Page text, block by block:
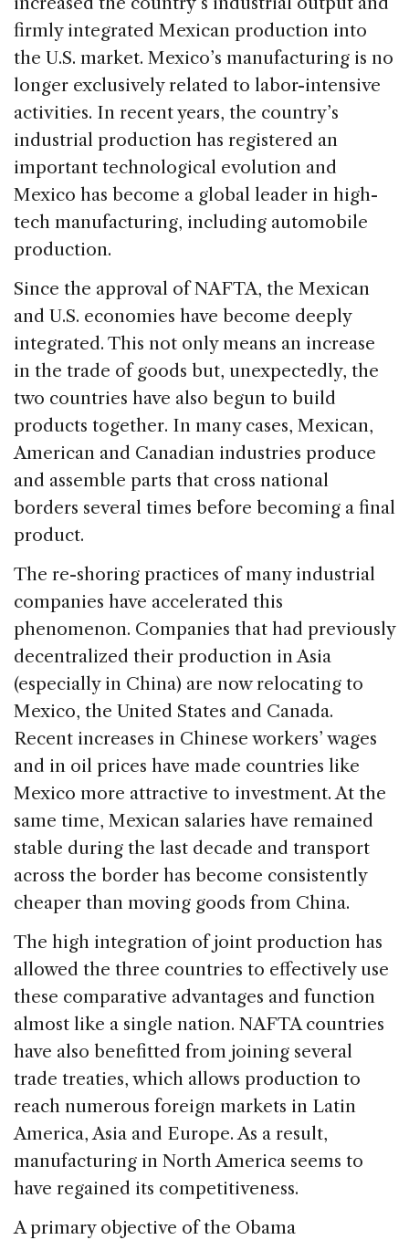
firmly integrated Mexican production into
the U.S. market. Mexico’s manufacturing is no
longer exclusively related to labor-intensive
activities. In recent years, the country’s
industrial production has registered an
important technological evolution and
Mexico has become a global leader in high-
tech manufacturing, including automobile
production.
Since the approval of NAFTA, the Mexican
and U.S. economies have become deeply
integrated. This not only means an increase
in the trade of goods but, unexpectedly, the
two countries have also begun to build
products together. In many cases, Mexican,
American and Canadian industries produce
and assemble parts that cross national
borders several times before becoming a final
product.
The re-shoring practices of many industrial
companies have accelerated this
phenomenon. Companies that had previously
decentralized their production in Asia
(especially in China) are now relocating to
Mexico, the United States and Canada.
Recent increases in Chinese workers’ wages
and in oil prices have made countries like
Mexico more attractive to investment. At the
same time, Mexican salaries have remained
stable during the last decade and transport
across the border has become consistently
cheaper than moving goods from China.
The high integration of joint production has
allowed the three countries to effectively use
these comparative advantages and function
almost like a single nation. NAFTA countries
have also benefitted from joining several
trade treaties, which allows production to
reach numerous foreign markets in Latin
America, Asia and Europe. As a result,
manufacturing in North America seems to
have regained its competitiveness.
A primary objective of the Obama